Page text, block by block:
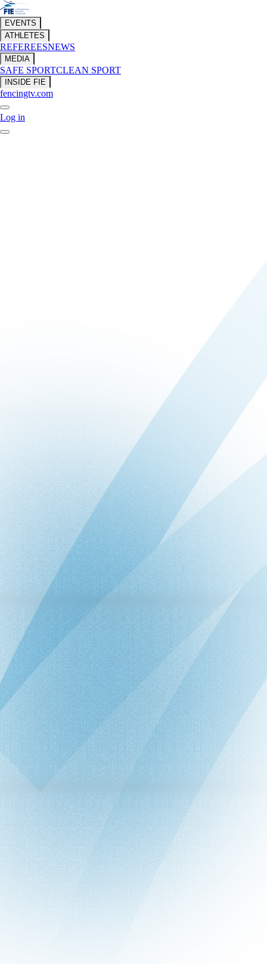
EVENTS
ATHLETES
REFEREESNEWS
MEDIA
SAFE SPORTCLEAN SPORT
INSIDE FIE
fencingtv.com
Log in